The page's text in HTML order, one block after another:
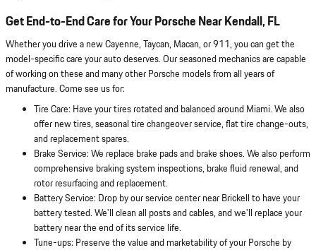
Get End-to-End Care for Your Porsche Near Kendall, FL
Whether you drive a new Cayenne, Taycan, Macan, or 911, you can get the
model-specific care your auto deserves. Our seasoned mechanics are capable
of working on these and many other Porsche models from all years of
manufacture. Come see us for:
Tire Care: Have your tires rotated and balanced around Miami. We also
offer new tires, seasonal tire changeover service, flat tire change-outs,
and replacement spares.
Brake Service: We replace brake pads and brake shoes. We also perform
comprehensive braking system inspections, brake fluid renewal, and
rotor resurfacing and replacement.
Battery Service: Drop by our service center near Brickell to have your
battery tested. We'll clean all posts and cables, and we'll replace your
battery near the end of its service life.
Tune-ups: Preserve the value and marketability of your Porsche by